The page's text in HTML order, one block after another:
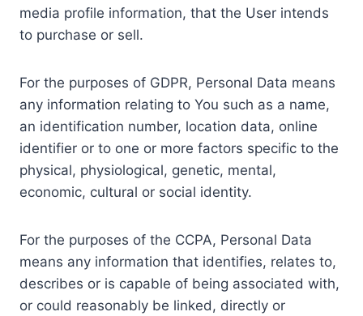
media profile information, that the User intends
to purchase or sell.
For the purposes of GDPR, Personal Data means
any information relating to You such as a name,
an identification number, location data, online
identifier or to one or more factors specific to the
physical, physiological, genetic, mental,
economic, cultural or social identity.
For the purposes of the CCPA, Personal Data
means any information that identifies, relates to,
describes or is capable of being associated with,
or could reasonably be linked, directly or